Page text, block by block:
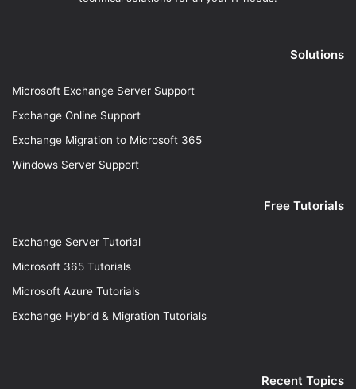
Solutions
Microsoft Exchange Server Support
Exchange Online Support
Exchange Migration to Microsoft 365
Windows Server Support
Free Tutorials
Exchange Server Tutorial
Microsoft 365 Tutorials
Microsoft Azure Tutorials
Exchange Hybrid & Migration Tutorials
Recent Topics